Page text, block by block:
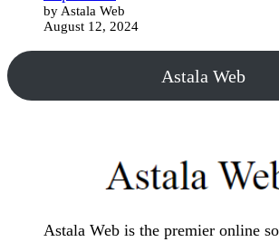
by Astala Web
August 12, 2024
Astala Web
Astala Web is the premier online